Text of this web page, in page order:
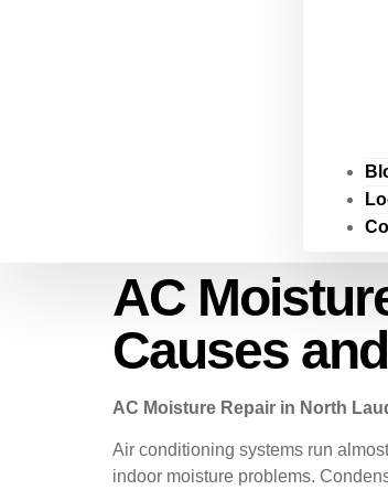
AC
Causes
AC Moisture Repair in North
Air conditioning systems run
indoor moisture problems.